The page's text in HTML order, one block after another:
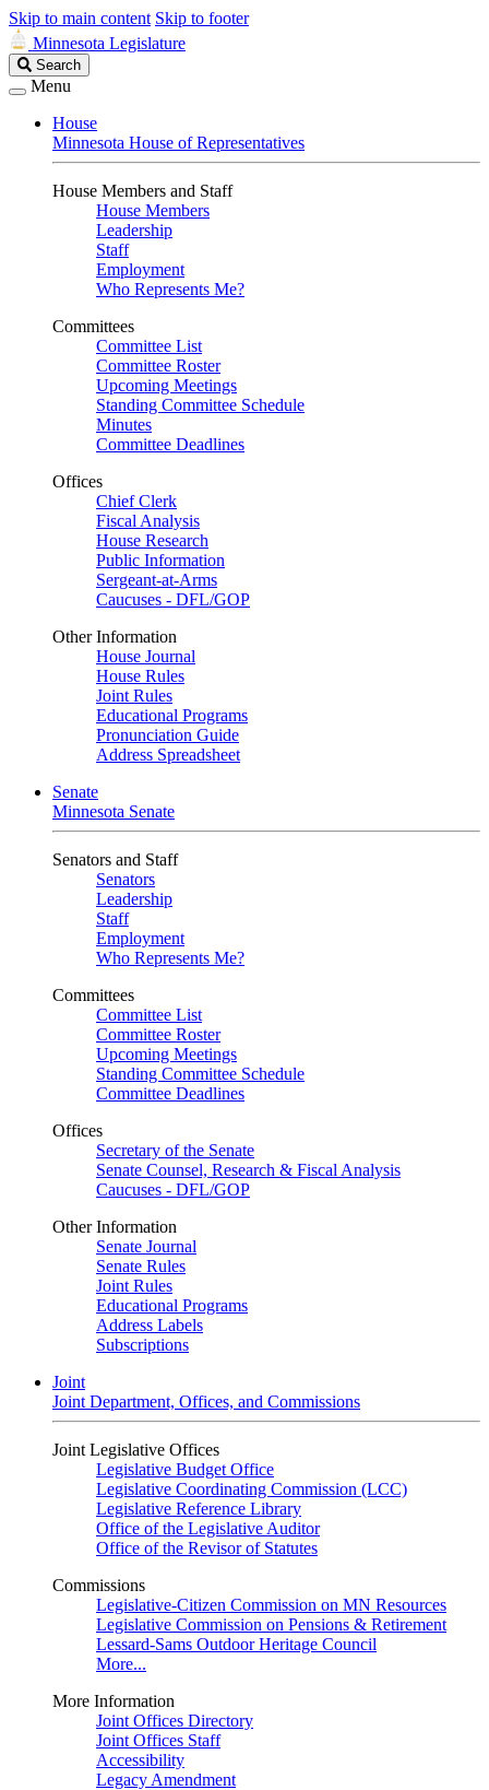
Skip to main content Skip to footer
Minnesota Legislature
Search
Legislature
Search
Menu
House
Minnesota House of Representatives
House Members and Staff
House Members
Leadership
Staff
Employment
Who Represents Me?
Committees
Committee List
Committee Roster
Upcoming Meetings
Standing Committee Schedule
Minutes
Committee Deadlines
Offices
Chief Clerk
Fiscal Analysis
House Research
Public Information
Sergeant-at-Arms
Caucuses - DFL/GOP
Other Information
House Journal
House Rules
Joint Rules
Educational Programs
Pronunciation Guide
Address Spreadsheet
Senate
Minnesota Senate
Senators and Staff
Senators
Leadership
Staff
Employment
Who Represents Me?
Committees
Committee List
Committee Roster
Upcoming Meetings
Standing Committee Schedule
Committee Deadlines
Offices
Secretary of the Senate
Senate Counsel, Research & Fiscal Analysis
Caucuses - DFL/GOP
Other Information
Senate Journal
Senate Rules
Joint Rules
Educational Programs
Address Labels
Subscriptions
Joint
Joint Department, Offices, and Commissions
Joint Legislative Offices
Legislative Budget Office
Legislative Coordinating Commission (LCC)
Legislative Reference Library
Office of the Legislative Auditor
Office of the Revisor of Statutes
Commissions
Legislative-Citizen Commission on MN Resources
Legislative Commission on Pensions & Retirement
Lessard-Sams Outdoor Heritage Council
More...
More Information
Joint Offices Directory
Joint Offices Staff
Accessibility
Legacy Amendment